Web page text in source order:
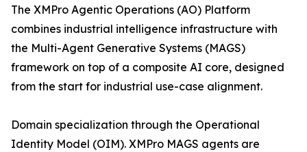
The XMPro Agentic Operations (AO) Platform
combines industrial intelligence infrastructure with
the Multi-Agent Generative Systems (MAGS)
framework on top of a composite AI core, designed
from the start for industrial use-case alignment.
Domain specialization through the Operational
Identity Model (OIM). XMPro MAGS agents are